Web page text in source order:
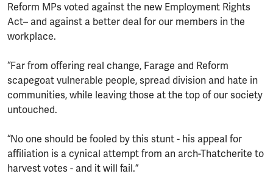
Reform MPs voted against the new Employment Rights
Act– and against a better deal for our members in the
workplace.
“Far from offering real change, Farage and Reform
scapegoat vulnerable people, spread division and hate in
communities, while leaving those at the top of our society
untouched.
“No one should be fooled by this stunt - his appeal for
affiliation is a cynical attempt from an arch-Thatcherite to
harvest votes - and it will fail.”